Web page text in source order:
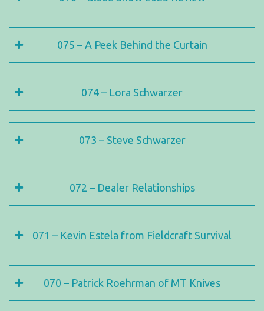
075 – A Peek Behind the Curtain
074 – Lora Schwarzer
073 – Steve Schwarzer
072 – Dealer Relationships
071 – Kevin Estela from Fieldcraft Survival
070 – Patrick Roehrman of MT Knives